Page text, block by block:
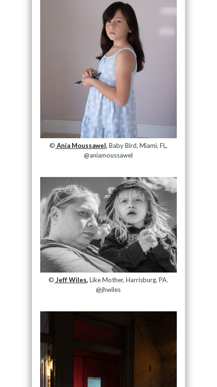
© Ania Moussawel, Baby Bird, Miami, FL,
@aniamoussawel
© Jeff Wiles, Like Mother, Harrisburg, PA.
@jhwiles